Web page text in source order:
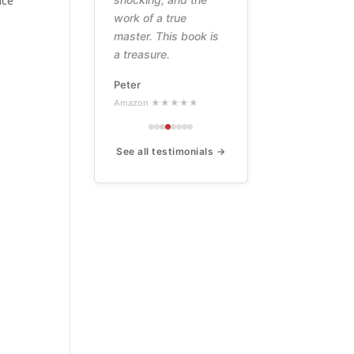
work of a true
master. This book is
a treasure.
Peter
Amazon ★★★★★
See all testimonials →